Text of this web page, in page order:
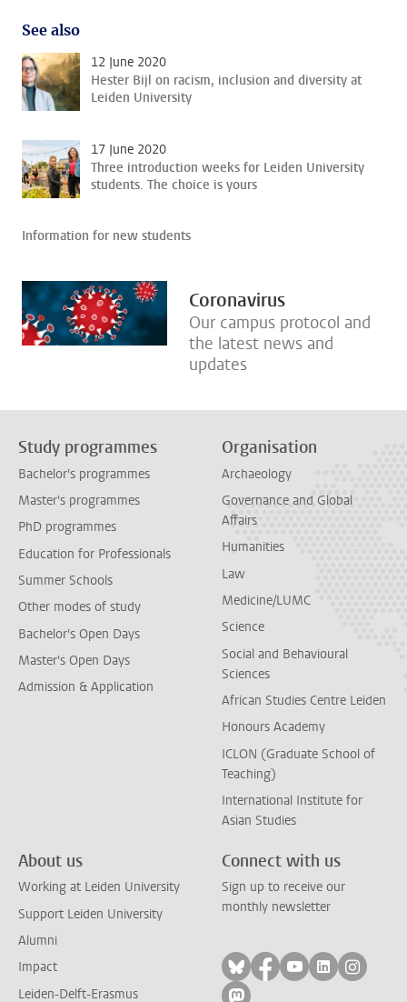
See also
12 June 2020
Hester Bijl on racism, inclusion and diversity at
Leiden University
17 June 2020
Three introduction weeks for Leiden University
students. The choice is yours
Information for new students
Coronavirus
Our campus protocol and
the latest news and
updates
Study programmes
Bachelor's programmes
Master's programmes
PhD programmes
Education for Professionals
Summer Schools
Other modes of study
Bachelor's Open Days
Master's Open Days
Admission & Application
Organisation
Archaeology
Governance and Global
Affairs
Humanities
Law
Medicine/LUMC
Science
Social and Behavioural
Sciences
African Studies Centre Leiden
Honours Academy
ICLON (Graduate School of
Teaching)
International Institute for
Asian Studies
About us
Working at Leiden University
Support Leiden University
Alumni
Impact
Leiden-Delft-Erasmus
Connect with us
Sign up to receive our
monthly newsletter
Follow on bluesky
Follow on facebook
Follow on
Follow on
Follow
Follow on mastodon